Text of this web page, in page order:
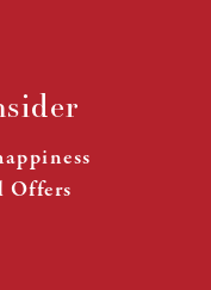
Offers